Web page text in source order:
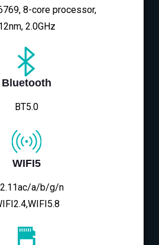
8-core processor,
2.0GHz
Bluetooth
BT5.0
WIFI5
a/b/g/n